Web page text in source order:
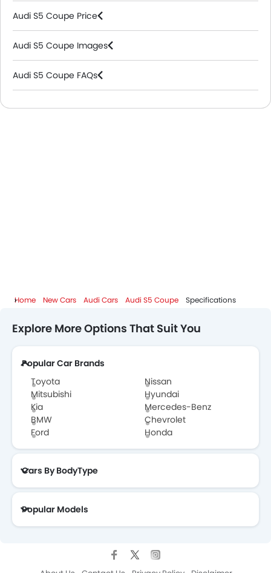
Audi S5 Coupe Price
Audi S5 Coupe Images
Audi S5 Coupe FAQs
Audi Dealers in Riyadh
Home New Cars Audi Cars Audi S5 Coupe Specifications
Explore More Options That Suit You
Popular Car Brands
Toyota
Nissan
Mitsubishi
Hyundai
Kia
Mercedes-Benz
BMW
Chevrolet
Ford
Honda
Cars By BodyType
Popular Models